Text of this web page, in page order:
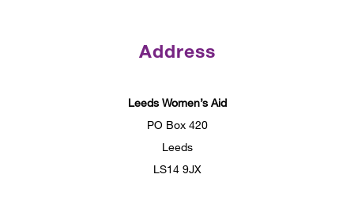
Address
Leeds Women’s Aid
PO Box 420
Leeds
LS14 9JX